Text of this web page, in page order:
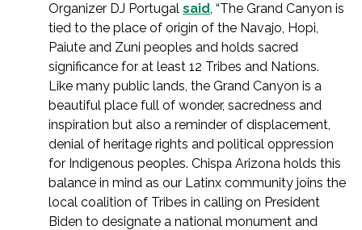
Organizer DJ Portugal said, “The Grand Canyon is
tied to the place of origin of the Navajo, Hopi,
Paiute and Zuni peoples and holds sacred
significance for at least 12 Tribes and Nations.
Like many public lands, the Grand Canyon is a
beautiful place full of wonder, sacredness and
inspiration but also a reminder of displacement,
denial of heritage rights and political oppression
for Indigenous peoples. Chispa Arizona holds this
balance in mind as our Latinx community joins the
local coalition of Tribes in calling on President
Biden to designate a national monument and